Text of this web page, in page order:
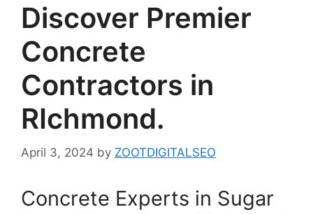
Discover Premier
Concrete
Contractors in
RIchmond.
April 3, 2024 by ZOOTDIGITALSEO
Concrete Experts in Sugar